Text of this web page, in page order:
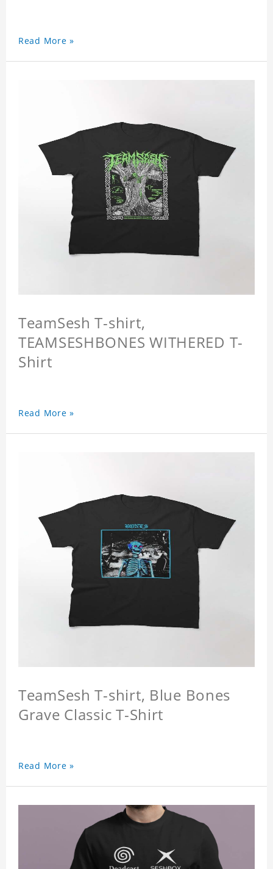
Read More »
TeamSesh T-shirt,
TEAMSESHBONES WITHERED T-
Shirt
Read More »
TeamSesh T-shirt, Blue Bones
Grave Classic T-Shirt
Read More »